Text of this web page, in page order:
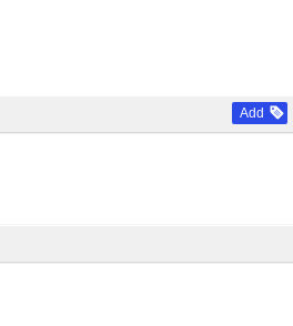
Add